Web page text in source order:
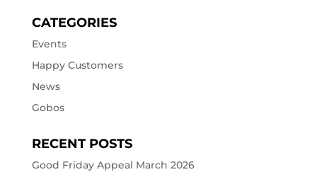
CATEGORIES
Events
Happy Customers
News
Gobos
RECENT POSTS
Good Friday Appeal March 2026